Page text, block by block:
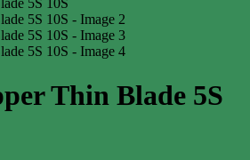
Thin Blade 5S